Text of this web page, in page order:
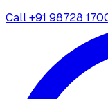
Call+91 98728